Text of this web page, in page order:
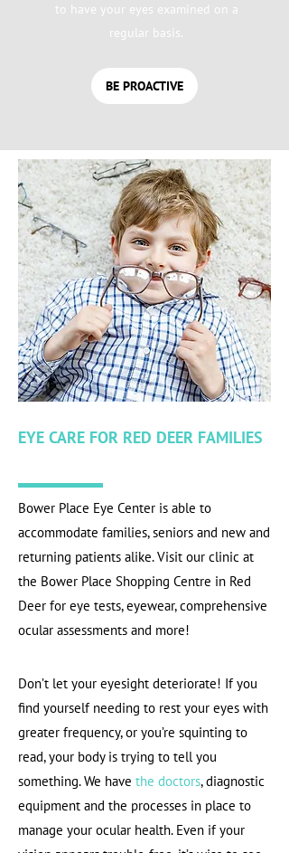
to have your eyes examined on a
regular basis.
BE PROACTIVE
EYE CARE FOR RED DEER FAMILIES
Bower Place Eye Center is able to
accommodate families, seniors and new and
returning patients alike. Visit our clinic at
the Bower Place Shopping Centre in Red
Deer for eye tests, eyewear, comprehensive
ocular assessments and more!
Don’t let your eyesight deteriorate! If you
find yourself needing to rest your eyes with
greater frequency, or you’re squinting to
read, your body is trying to tell you
something. We have the doctors, diagnostic
equipment and the processes in place to
manage your ocular health. Even if your